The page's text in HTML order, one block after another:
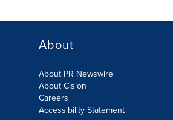
About
About PR Newswire
About Cision
Careers
Accessibility Statement